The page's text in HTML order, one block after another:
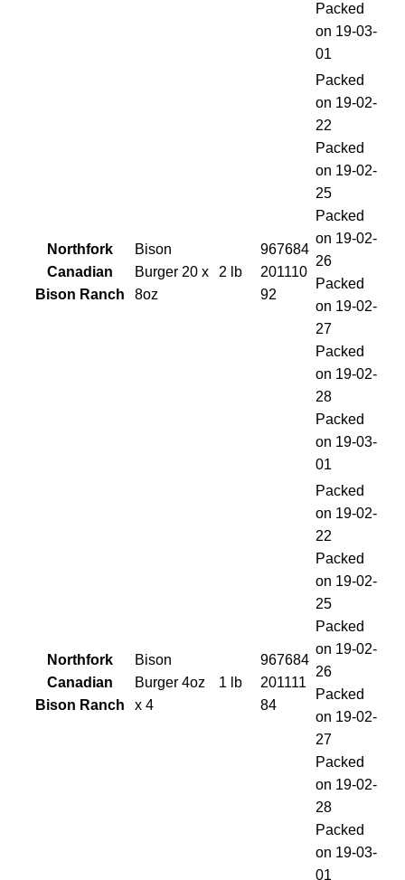
Packed
on 19-03-
01
Northfork
Canadian
Bison Ranch
Bison
Burger 20 x
8oz
2 lb
967684
201110
92
Packed
on 19-02-
22
Packed
on 19-02-
25
Packed
on 19-02-
26
Packed
on 19-02-
27
Packed
on 19-02-
28
Packed
on 19-03-
01
Northfork
Canadian
Bison Ranch
Bison
Burger 4oz
x 4
1 lb
967684
201111
84
Packed
on 19-02-
22
Packed
on 19-02-
25
Packed
on 19-02-
26
Packed
on 19-02-
27
Packed
on 19-02-
28
Packed
on 19-03-
01